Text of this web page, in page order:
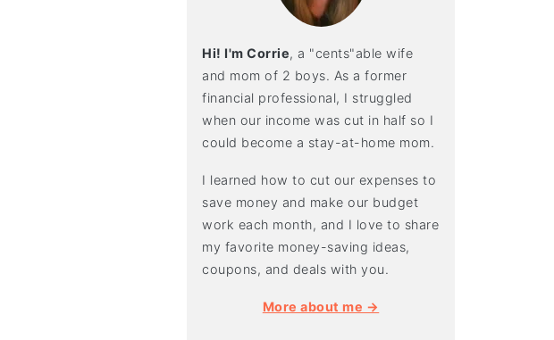
Hi! I'm Corrie, a "cents"able wife
and mom of 2 boys. As a former
financial professional, I struggled
when our income was cut in half so I
could become a stay-at-home mom.
I learned how to cut our expenses to
save money and make our budget
work each month, and I love to share
my favorite money-saving ideas,
coupons, and deals with you.
More about me →